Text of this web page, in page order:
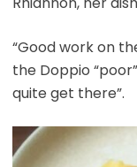
“Good work on
the Doppio
quite get there”.